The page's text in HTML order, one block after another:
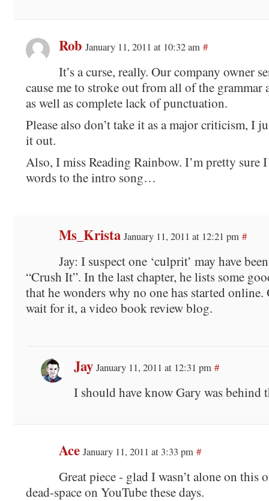
Rob January 11, 2011 at 10:32 am #
It’s a curse, really. Our company owner
cause me to stroke out from all of the grammar
as well as complete lack of punctuation.
Please also don’t take it as a major criticism, I
it out.
Also, I miss Reading Rainbow. I’m pretty sure
words to the intro song…
Ms_Krista January 11, 2011 at 12:21 pm #
Jay: I suspect one ‘culprit’ may have
“Crush It”. In the last chapter, he lists some
that he wonders why no one has started online.
wait for it, a video book review blog.
Jay January 11, 2011 at 12:31 pm #
I should have know Gary was behind
Ace January 11, 2011 at 3:33 pm #
Great piece - glad I wasn’t alone on this
dead-space on YouTube these days.